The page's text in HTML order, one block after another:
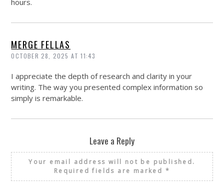
MERGE FELLAS
OCTOBER 28, 2025 AT 11:43
I appreciate the depth of research and clarity in your
writing. The way you presented complex information so
simply is remarkable.
Leave a Reply
Your email address will not be published.
Required fields are marked *